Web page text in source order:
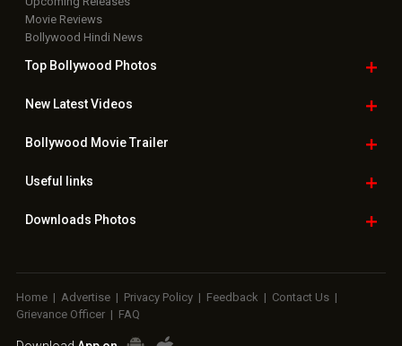
Movie Reviews
Bollywood Hindi News
Top Bollywood Photos
New LatestVideos
Bollywood Movie Trailer
Useful links
Downloads Photos
Home | Advertise | Privacy Policy | Feedback | Contact Us |
Grievance Officer | FAQ